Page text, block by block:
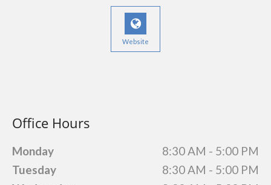
Website
Office Hours
Monday
8:30 AM - 5:00 PM
Tuesday
8:30 AM - 5:00 PM